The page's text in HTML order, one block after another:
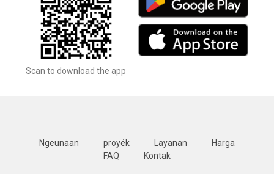
Scan to download the app
Ngeunaan proyék Layanan
Harga
FAQ
Kontak